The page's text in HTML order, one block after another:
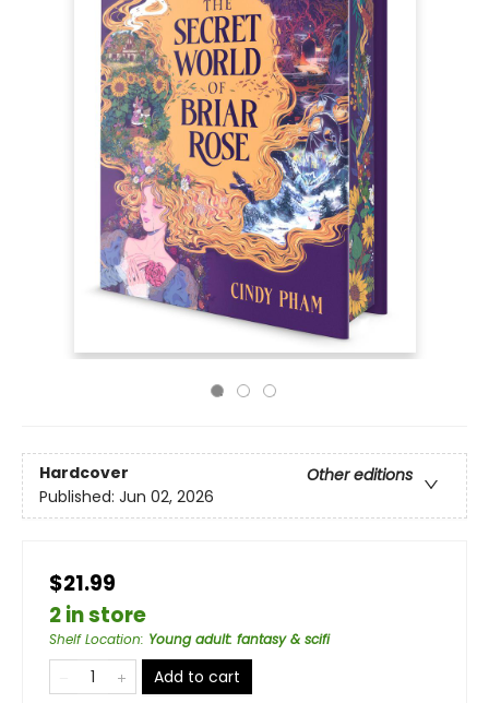
Hardcover
Other editions
Published: Jun 02, 2026
$21.99
2 in store
Shelf Location: Young adult: fantasy & scifi
Add to cart